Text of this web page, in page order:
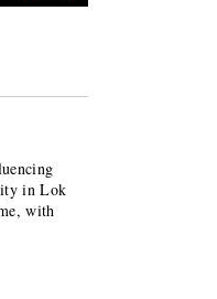
in Lok
with